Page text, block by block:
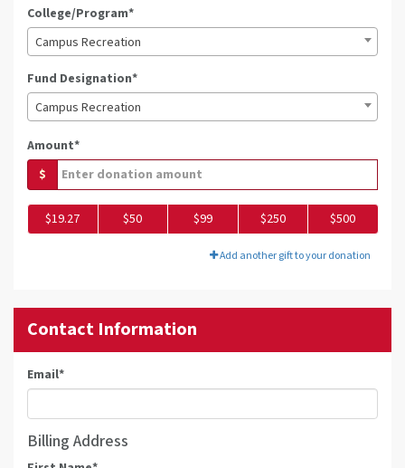
College/Program*
Campus Recreation
Fund Designation*
Campus Recreation
Amount*
$
$19.27 $50 $99 $250 $500
Add another gift to your donation
Contact Information
Email*
Billing Address